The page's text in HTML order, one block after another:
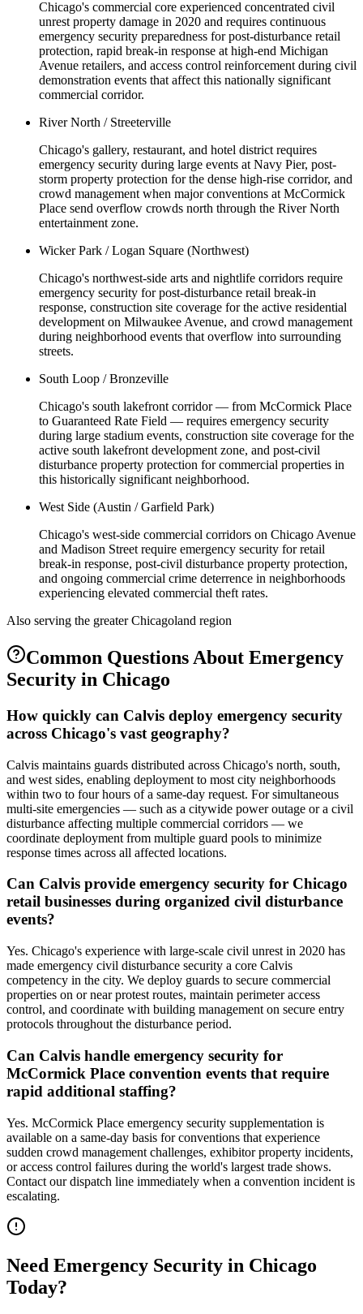
Chicago's commercial core experienced concentrated civil
unrest property damage in 2020 and requires continuous
emergency security preparedness for post-disturbance retail
protection, rapid break-in response at high-end Michigan
Avenue retailers, and access control reinforcement during civil
demonstration events that affect this nationally significant
commercial corridor.
River North / Streeterville
Chicago's gallery, restaurant, and hotel district requires
emergency security during large events at Navy Pier, post-
storm property protection for the dense high-rise corridor, and
crowd management when major conventions at McCormick
Place send overflow crowds north through the River North
entertainment zone.
Wicker Park / Logan Square (Northwest)
Chicago's northwest-side arts and nightlife corridors require
emergency security for post-disturbance retail break-in
response, construction site coverage for the active residential
development on Milwaukee Avenue, and crowd management
during neighborhood events that overflow into surrounding
streets.
South Loop / Bronzeville
Chicago's south lakefront corridor — from McCormick Place
to Guaranteed Rate Field — requires emergency security
during large stadium events, construction site coverage for the
active south lakefront development zone, and post-civil
disturbance property protection for commercial properties in
this historically significant neighborhood.
West Side (Austin / Garfield Park)
Chicago's west-side commercial corridors on Chicago Avenue
and Madison Street require emergency security for retail
break-in response, post-civil disturbance property protection,
and ongoing commercial crime deterrence in neighborhoods
experiencing elevated commercial theft rates.
Also serving the greater Chicagoland region
Common Questions About Emergency
Security in Chicago
How quickly can Calvis deploy emergency security
across Chicago's vast geography?
Calvis maintains guards distributed across Chicago's north, south,
and west sides, enabling deployment to most city neighborhoods
within two to four hours of a same-day request. For simultaneous
multi-site emergencies — such as a citywide power outage or a civil
disturbance affecting multiple commercial corridors — we
coordinate deployment from multiple guard pools to minimize
response times across all affected locations.
Can Calvis provide emergency security for Chicago
retail businesses during organized civil disturbance
events?
Yes. Chicago's experience with large-scale civil unrest in 2020 has
made emergency civil disturbance security a core Calvis
competency in the city. We deploy guards to secure commercial
properties on or near protest routes, maintain perimeter access
control, and coordinate with building management on secure entry
protocols throughout the disturbance period.
Can Calvis handle emergency security for
McCormick Place convention events that require
rapid additional staffing?
Yes. McCormick Place emergency security supplementation is
available on a same-day basis for conventions that experience
sudden crowd management challenges, exhibitor property incidents,
or access control failures during the world's largest trade shows.
Contact our dispatch line immediately when a convention incident is
escalating.
Need Emergency Security in Chicago
Today?